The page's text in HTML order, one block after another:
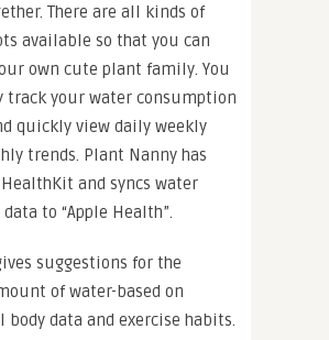
There are all kinds of
available so that you can
own cute plant family. You
track your water consumption
quickly view daily weekly
trends. Plant Nanny has
and syncs water
to “Apple Health”.
suggestions for the
of water-based on
body data and exercise habits.